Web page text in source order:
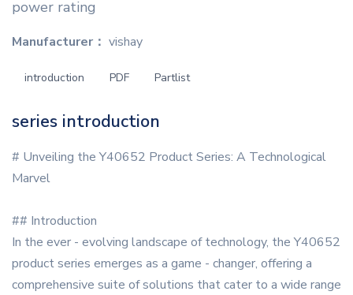
power rating
Manufacturer： vishay
introduction PDF Partlist
series introduction
# Unveiling the Y40652 Product Series: A Technological
Marvel
## Introduction
In the ever - evolving landscape of technology, the Y40652
product series emerges as a game - changer, offering a
comprehensive suite of solutions that cater to a wide range